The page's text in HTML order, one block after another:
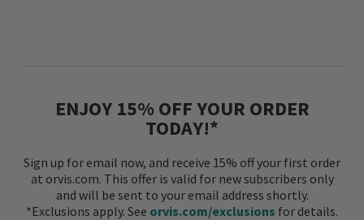
ENJOY 15% OFF YOUR ORDER
TODAY!*
Sign up for email now, and receive 15% off your first order
at orvis.com. This offer is valid for new subscribers only
and will be sent to your email address shortly.
*Exclusions apply. See orvis.com/exclusions for details.